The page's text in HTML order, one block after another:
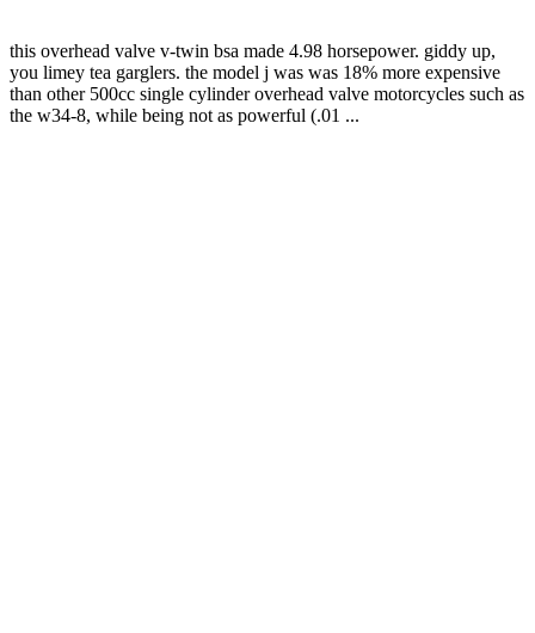
this overhead valve v-twin bsa made 4.98 horsepower. giddy up,
you limey tea garglers. the model j was was 18% more expensive
than other 500cc single cylinder overhead valve motorcycles such as
the w34-8, while being not as powerful (.01 ...